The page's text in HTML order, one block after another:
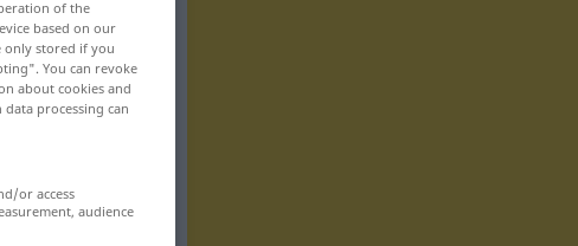
of the
based on our
only stored if you
You can revoke
about cookies and
processing can
or access
audience